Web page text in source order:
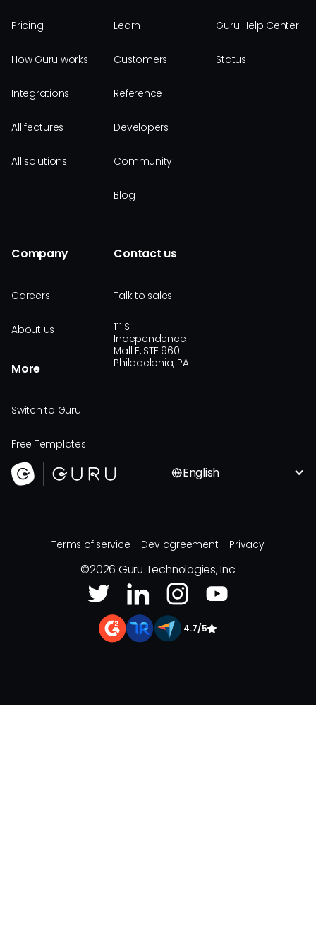
Pricing
How Guru works
Integrations
All features
All solutions
Learn
Customers
Reference
Developers
Community
Blog
Guru Help Center
Status
Company
Careers
About us
More
Switch to Guru
Free Templates
Contact us
Talk to sales
111 S
Independence
Mall E, STE 960
Philadelphia, PA
English
Terms of service Dev agreement Privacy
©2026 Guru Technologies, Inc
|4.7/5